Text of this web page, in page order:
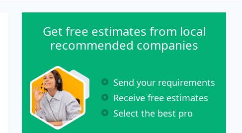
Get free estimates from local
recommended companies
Send your requirements
Receive free estimates
Select the best pro